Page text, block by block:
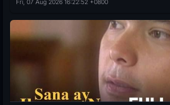
Fri, 07 Aug 2026 16:22:52 +0800